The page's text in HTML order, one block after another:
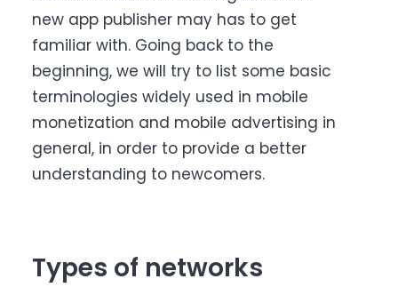
new app publisher may has to get
familiar with. Going back to the
beginning, we will try to list some basic
terminologies widely used in mobile
monetization and mobile advertising in
general, in order to provide a better
understanding to newcomers.
Types of networks